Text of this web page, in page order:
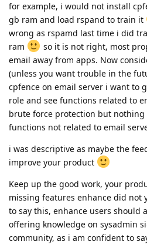
for example, i would not install
gb ram and load rspand to train it
wrong as rspamd last time i did
ram
so it is not right, most
email away from apps. Now
(unless you want trouble in the
cpfence on email server i want to
role and see functions related to
brute force protection but
functions not related to email
i was descriptive as maybe the
improve your product
Keep up the good work, your
missing features enhance did not
to say this, enhance users should
offering knowledge on sysadmin
community, as i am confident to